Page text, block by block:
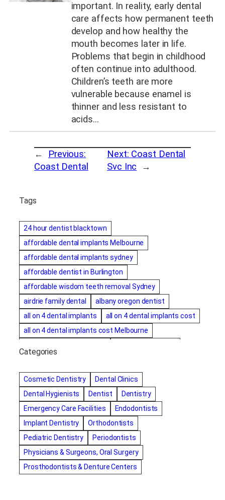
important. In reality, early dental
care affects how permanent teeth
develop and how healthy the
mouth becomes later in life.
Problems that begin in childhood
often continue into adulthood.
Children’s teeth are more
vulnerable because enamel is
thinner and less resistant to
acids…
←
Previous:
Coast Dental
Next: Coast Dental
Svc Inc
→
Tags
24 hour dentist blacktown
affordable dental implants Melbourne
affordable dental implants sydney
affordable dentist in Burlington
affordable wisdom teeth removal Sydney
airdrie family dental
albany oregon dentist
all on 4 dental implants
all on 4 dental implants cost
all on 4 dental implants cost Melbourne
amalgam fillings removal
Anti-Snore Devices
Bayswater Dentist
best cosmetic dentist in mission valley
best dentist in Burlington
best dentist in fairmont
Best Dentist in Indianapolis IN
best dentist in mission valley
Best Dentist in Phoenix
Best Dentist in Scottsdale AZ
best dentist in whittier
best dentist near me
best dentist near Red Deer
Categories
Cosmetic Dentistry
Dental Clinics
Dental Hygienists
Dentist
Dentistry
Emergency Care Facilities
Endodontists
Implant Dentistry
Orthodontists
Pediatric Dentistry
Periodontists
Physicians & Surgeons, Oral Surgery
Prosthodontists & Denture Centers